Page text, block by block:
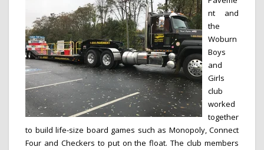
nt and
the
Woburn
Boys
and
Girls
club
worked
together
to build life-size board games such as Monopoly, Connect
Four and Checkers to put on the float. The club members